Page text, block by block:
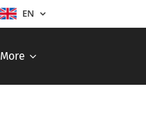
EN
More